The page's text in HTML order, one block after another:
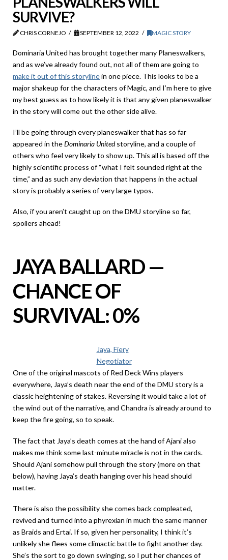
SURVIVE?
CHRIS CORNEJO SEPTEMBER 12, 2022 MAGIC STORY
Dominaria United has brought together many Planeswalkers,
and as we’ve already found out, not all of them are going to
make it out of this storylinein one piece. This looks to be a
major shakeup for the characters of Magic, and I’m here to give
my best guess as to how likely it is that any given planeswalker
in the story will come out the other side alive.
I’ll be going through every planeswalker that has so far
appeared in theDominaria Unitedstoryline, and a couple of
others who feel very likely to show up. This all is based off the
highly scientific process of “what I felt sounded right at the
time,” and as such any deviation that happens in the actual
story is probably a series of very large typos.
Also, if you aren’t caught up on the DMU storyline so far,
spoilers ahead!
JAYA BALLARD —
CHANCE OF
SURVIVAL: 0%
Jaya, Fiery
Negotiator
One of the original mascots of Red Deck Wins players
everywhere, Jaya’s death near the end of the DMU story is a
classic heightening of stakes. Reversing it would take a lot of
the wind out of the narrative, and Chandra is already around to
keep the fire going, so to speak.
The fact that Jaya’s death comes at the hand of Ajani also
makes me think some last-minute miracle is not in the cards.
Should Ajani somehow pull through the story (more on that
below), having Jaya’s death hanging over his head should
matter.
There is also the possibility she comes back compleated,
revived and turned into a phyrexian in much the same manner
as Braids and Ertai. If so, given her personality, I think it’s
unlikely she flees some climactic battle to fight another day.
She’s the sort to go down swinging, so I put her chances of